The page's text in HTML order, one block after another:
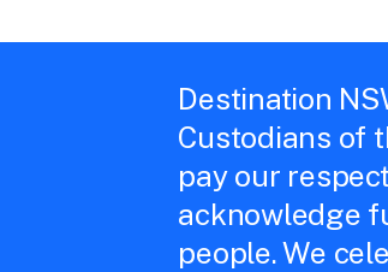
Destination
Custodians of
pay our
acknowledge
people. We